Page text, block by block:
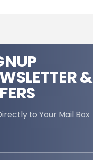
&
to Your Mail Box